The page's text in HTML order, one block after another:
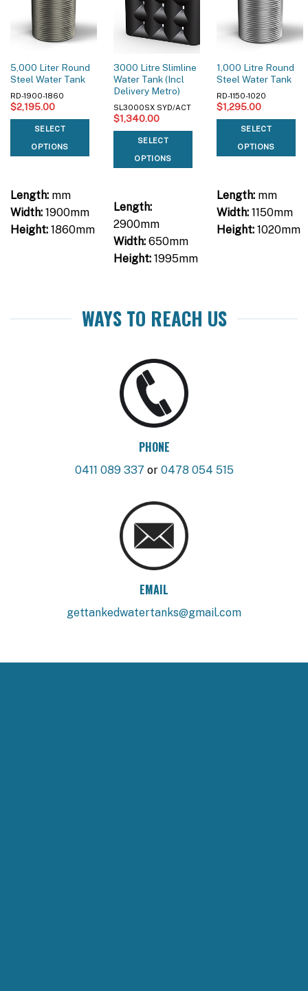
5,000 Liter Round
Steel Water Tank
RD-1900-1860
$2,195.00
SELECT
OPTIONS
Length:mm
Width:1900mm
Height:1860mm
3000 Litre Slimline
Water Tank (Incl
Delivery Metro)
SL3000SX SYD/ACT
$1,340.00
SELECT
OPTIONS
Length:
2900mm
Width:650mm
Height:1995mm
1,000 Litre Round
Steel Water Tank
RD-1150-1020
$1,295.00
SELECT
OPTIONS
Length:mm
Width:1150mm
Height:1020mm
WAYS TO REACH US
PHONE
0411 089 337 or 0478 054 515
EMAIL
gettankedwatertanks@gmail.com